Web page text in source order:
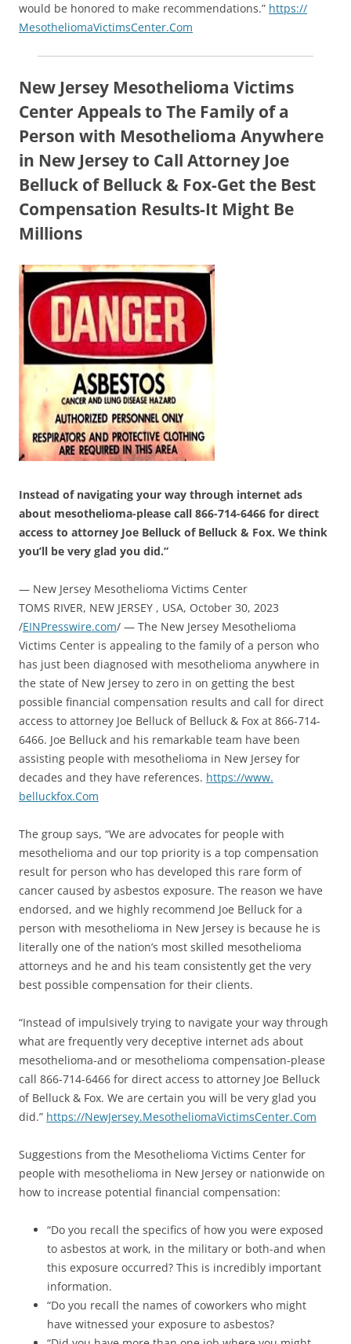
would be honored to make recommendations.” https://
MesotheliomaVictimsCenter.Com
New Jersey Mesothelioma Victims
Center Appeals to The Family of a
Person with Mesothelioma Anywhere
in New Jersey to Call Attorney Joe
Belluck of Belluck & Fox-Get the Best
Compensation Results-It Might Be
Millions
Instead of navigating your way through internet ads
about mesothelioma-please call 866-714-6466 for direct
access to attorney Joe Belluck of Belluck & Fox. We think
you’ll be very glad you did.”
— New Jersey Mesothelioma Victims Center
TOMS RIVER, NEW JERSEY , USA, October 30, 2023
/EINPresswire.com/ — The New Jersey Mesothelioma
Victims Center is appealing to the family of a person who
has just been diagnosed with mesothelioma anywhere in
the state of New Jersey to zero in on getting the best
possible financial compensation results and call for direct
access to attorney Joe Belluck of Belluck & Fox at 866-714-
6466. Joe Belluck and his remarkable team have been
assisting people with mesothelioma in New Jersey for
decades and they have references. https://www.
belluckfox.Com
The group says, “We are advocates for people with
mesothelioma and our top priority is a top compensation
result for person who has developed this rare form of
cancer caused by asbestos exposure. The reason we have
endorsed, and we highly recommend Joe Belluck for a
person with mesothelioma in New Jersey is because he is
literally one of the nation’s most skilled mesothelioma
attorneys and he and his team consistently get the very
best possible compensation for their clients.
“Instead of impulsively trying to navigate your way through
what are frequently very deceptive internet ads about
mesothelioma-and or mesothelioma compensation-please
call 866-714-6466 for direct access to attorney Joe Belluck
of Belluck & Fox. We are certain you will be very glad you
did.” https://NewJersey.MesotheliomaVictimsCenter.Com
Suggestions from the Mesothelioma Victims Center for
people with mesothelioma in New Jersey or nationwide on
how to increase potential financial compensation:
“Do you recall the specifics of how you were exposed
to asbestos at work, in the military or both-and when
this exposure occurred? This is incredibly important
information.
“Do you recall the names of coworkers who might
have witnessed your exposure to asbestos?